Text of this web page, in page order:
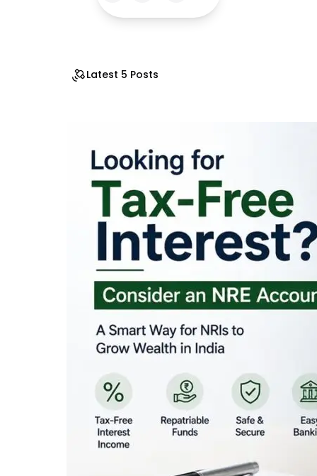
Latest 5 Posts